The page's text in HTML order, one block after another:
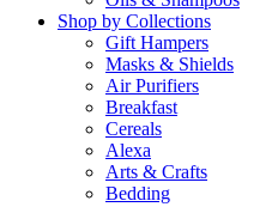
Shop by Collections
Gift Hampers
Masks & Shields
Air Purifiers
Breakfast
Cereals
Alexa
Arts & Crafts
Bedding